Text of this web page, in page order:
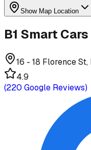
Show Map Location
B1 Smart
16 - 18 Florence St,
4.9
(220 Google Reviews)